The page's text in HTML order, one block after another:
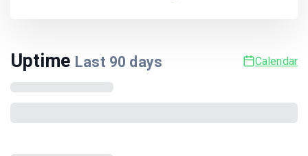
Uptime Last 90 days Calendar